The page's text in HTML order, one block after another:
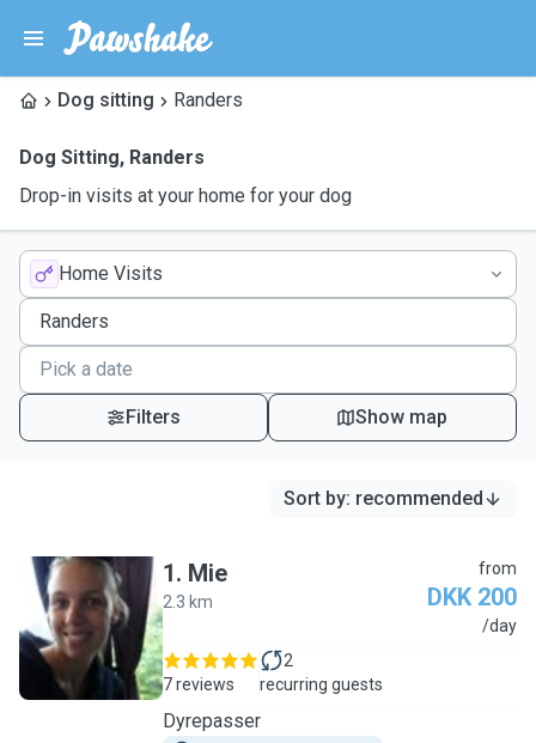
Dog sitting Randers
Dog Sitting, Randers
Drop-in visits at your home for your dog
Home Visits
Filters Show map
Sort by: recommended
M
1. Mie
2.3 km
from
DKK 200
/day
7 reviews
2
recurring guests
Dyrepasser